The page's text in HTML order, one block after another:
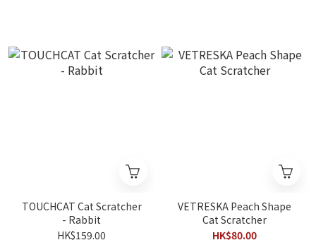
TOUCHCAT Cat Scratcher
- Rabbit
HK$159.00
VETRESKA Peach Shape
Cat Scratcher
HK$80.00